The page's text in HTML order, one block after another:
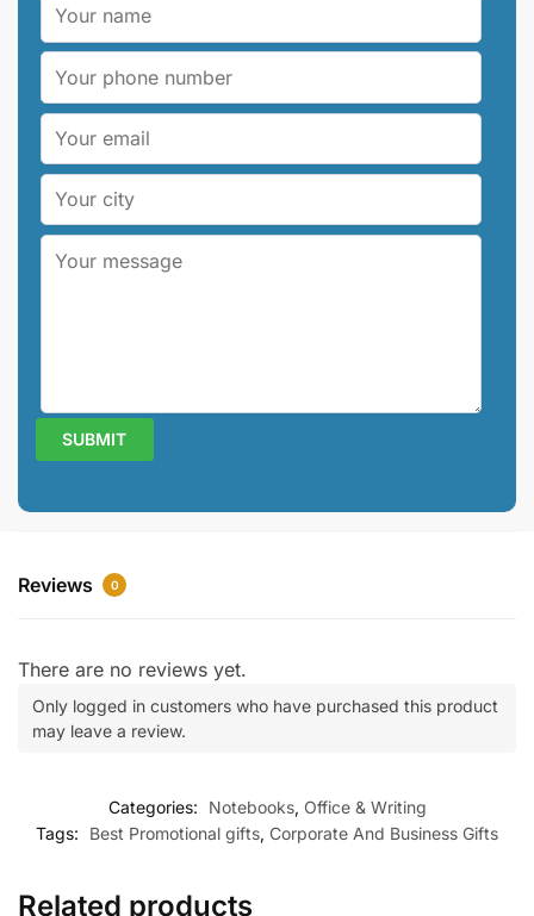
Reviews 0
There are no reviews yet.
Only logged in customers who have purchased this product
may leave a review.
Categories: Notebooks, Office & Writing
Tags:
Best Promotional gifts, Corporate And Business Gifts
Related products